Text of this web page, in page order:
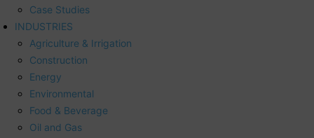
Case Studies
INDUSTRIES
Agriculture & Irrigation
Construction
Energy
Environmental
Food & Beverage
Oil and Gas